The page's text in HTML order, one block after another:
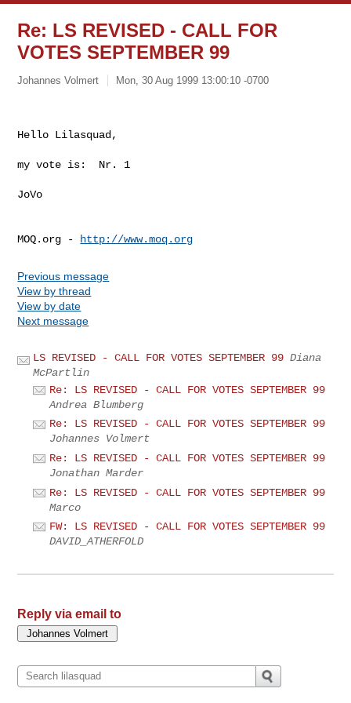
Re: LS REVISED - CALL FOR
VOTES SEPTEMBER 99
Johannes Volmert Mon, 30 Aug 1999 13:00:10 -0700
Hello Lilasquad,
my vote is:  Nr. 1
JoVo
MOQ.org - http://www.moq.org
Previous message
View by thread
View by date
Next message
LS REVISED - CALL FOR VOTES SEPTEMBER 99 Diana
McPartlin
Re: LS REVISED - CALL FOR VOTES SEPTEMBER 99
Andrea Blumberg
Re: LS REVISED - CALL FOR VOTES SEPTEMBER 99
Johannes Volmert
Re: LS REVISED - CALL FOR VOTES SEPTEMBER 99
Jonathan Marder
Re: LS REVISED - CALL FOR VOTES SEPTEMBER 99
Marco
FW: LS REVISED - CALL FOR VOTES SEPTEMBER 99
DAVID_ATHERFOLD
Reply via email to